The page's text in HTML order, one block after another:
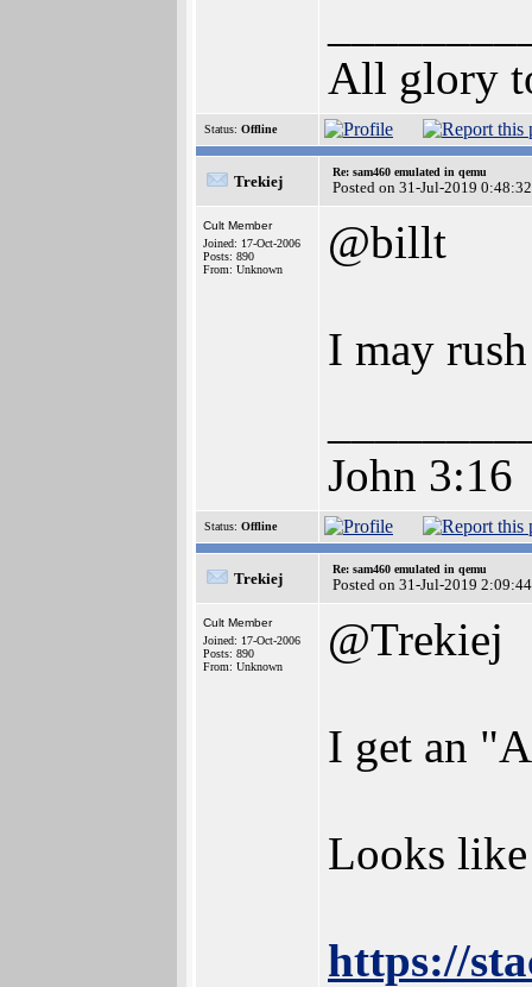
All glory
Status: Offline
Trekiej
Re: sam460 emulated in qemu
Posted on 31-Jul-2019 0:48:32
Cult Member
Joined: 17-Oct-2006
Posts: 890
From: Unknown
@billt
I may
John 3:16
Status: Offline
Trekiej
Re: sam460 emulated in qemu
Posted on 31-Jul-2019 2:09:44
Cult Member
Joined: 17-Oct-2006
Posts: 890
From: Unknown
@Trekiej
I get an
Looks
https://